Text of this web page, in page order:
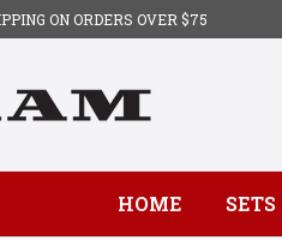
ON ORDERS OVER $75
HOME SETS